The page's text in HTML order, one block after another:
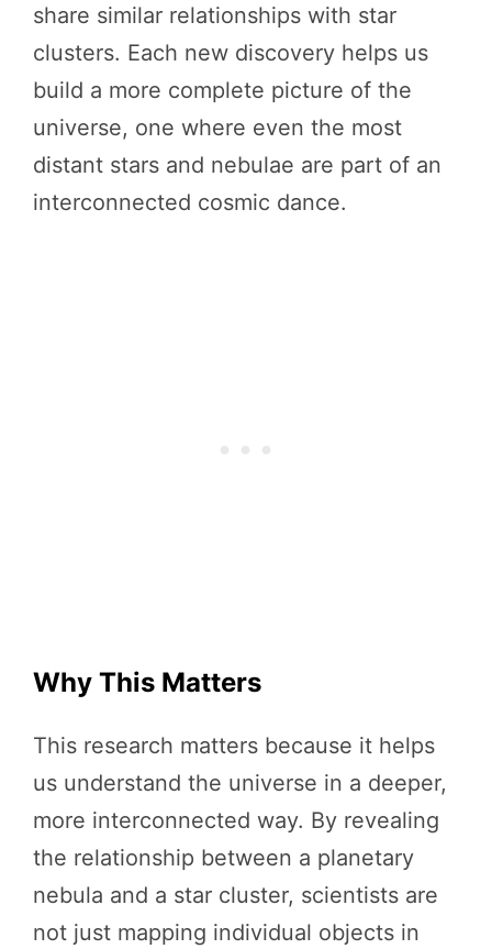
share similar relationships with star
clusters. Each new discovery helps us
build a more complete picture of the
universe, one where even the most
distant stars and nebulae are part of an
interconnected cosmic dance.
Why This Matters
This research matters because it helps
us understand the universe in a deeper,
more interconnected way. By revealing
the relationship between a planetary
nebula and a star cluster, scientists are
not just mapping individual objects in